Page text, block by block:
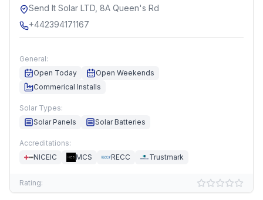
Send It Solar LTD, 8A Queen's Rd
+442394171167
General:
Open Today
Open Weekends
Commerical Installs
Solar Types:
Solar Panels
Solar Batteries
Accreditations:
NICEIC
MCS RECC Trustmark
Rating: